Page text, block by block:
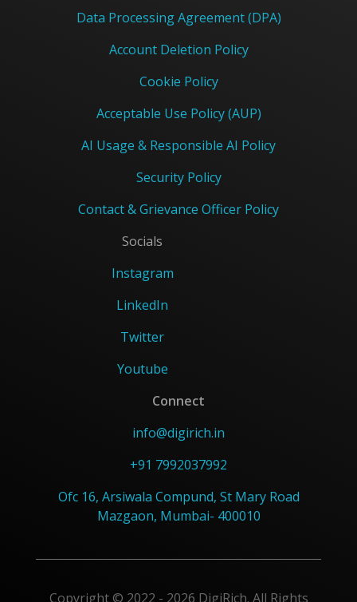
Data Processing Agreement (DPA)
Account Deletion Policy
Cookie Policy
Acceptable Use Policy (AUP)
AI Usage & Responsible AI Policy
Security Policy
Contact & Grievance Officer Policy
Socials
Instagram
LinkedIn
Twitter
Youtube
Connect
info@digirich.in
+91 7992037992
Ofc 16, Arsiwala Compund, St Mary Road
Mazgaon, Mumbai- 400010
Copyright © 2022 - 2026 DigiRich. All Rights